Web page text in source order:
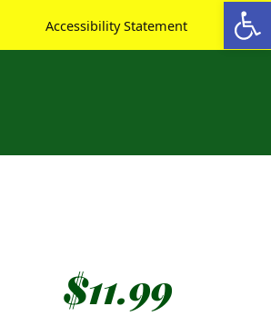
Open toolbar
Accessibility Statement
$11.99